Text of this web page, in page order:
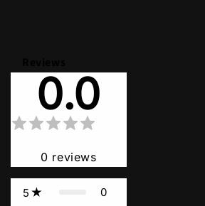
0.0
0 reviews
5 0